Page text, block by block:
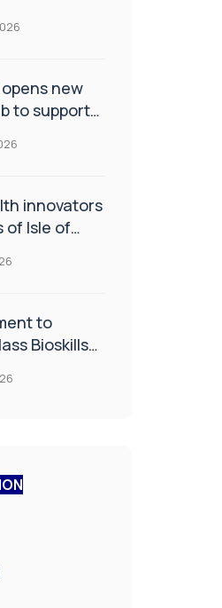
new
to support
innovators
of Isle of
to
Bioskills